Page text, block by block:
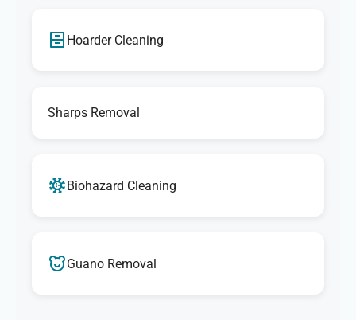
Hoarder Cleaning
Sharps Removal
Biohazard Cleaning
Guano Removal